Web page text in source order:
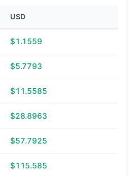
USD
$1.1559
$5.7793
$11.5585
$28.8963
$57.7925
$115.585